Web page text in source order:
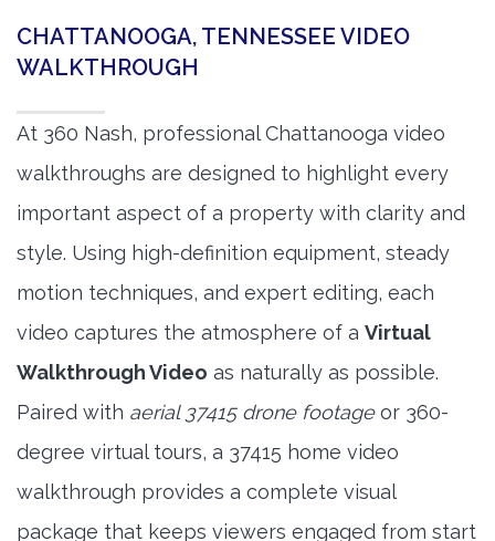
CHATTANOOGA, TENNESSEE VIDEO
WALKTHROUGH
At 360 Nash, professional Chattanooga video
walkthroughs are designed to highlight every
important aspect of a property with clarity and
style. Using high-definition equipment, steady
motion techniques, and expert editing, each
video captures the atmosphere of a Virtual
Walkthrough Video as naturally as possible.
Paired with aerial 37415 drone footageor 360-
degree virtual tours, a 37415 home video
walkthrough provides a complete visual
package that keeps viewers engaged from start